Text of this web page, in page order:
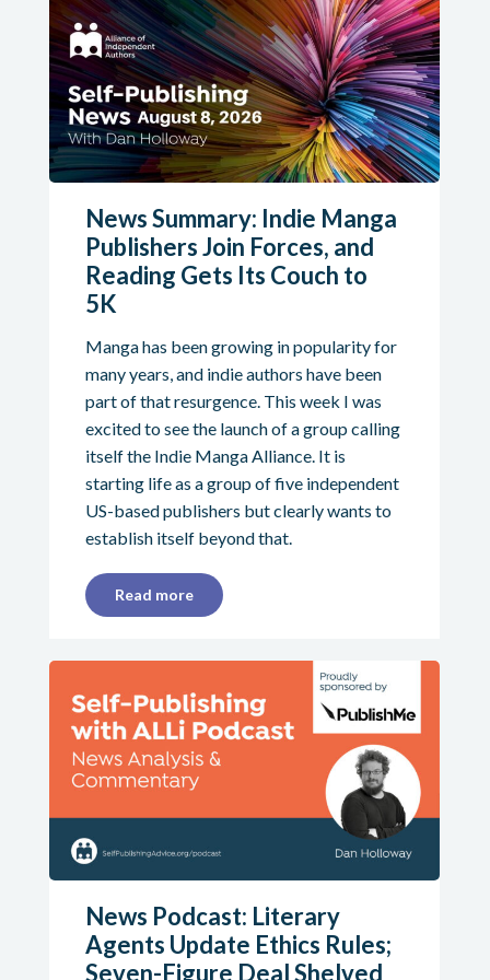
News Summary: Indie Manga
Publishers Join Forces, and
Reading Gets Its Couch to
5K
Manga has been growing in popularity for
many years, and indie authors have been
part of that resurgence. This week I was
excited to see the launch of a group calling
itself the Indie Manga Alliance. It is
starting life as a group of five independent
US-based publishers but clearly wants to
establish itself beyond that.
Read more
News Podcast: Literary
Agents Update Ethics Rules;
Seven-Figure Deal Shelved